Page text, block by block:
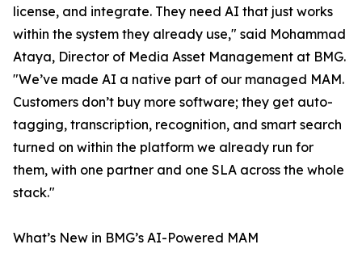
license, and integrate. They need AI that just works
within the system they already use," said Mohammad
Ataya, Director of Media Asset Management at BMG.
"We’ve made AI a native part of our managed MAM.
Customers don’t buy more software; they get auto-
tagging, transcription, recognition, and smart search
turned on within the platform we already run for
them, with one partner and one SLA across the whole
stack."
What’s New in BMG’s AI-Powered MAM